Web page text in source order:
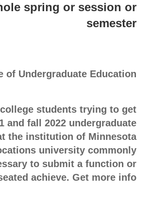
spring or session or
semester
of Undergraduate Education
college students trying to get
and fall 2022 undergraduate
the institution of Minnesota
university commonly
to submit a function or
achieve. Get more info.